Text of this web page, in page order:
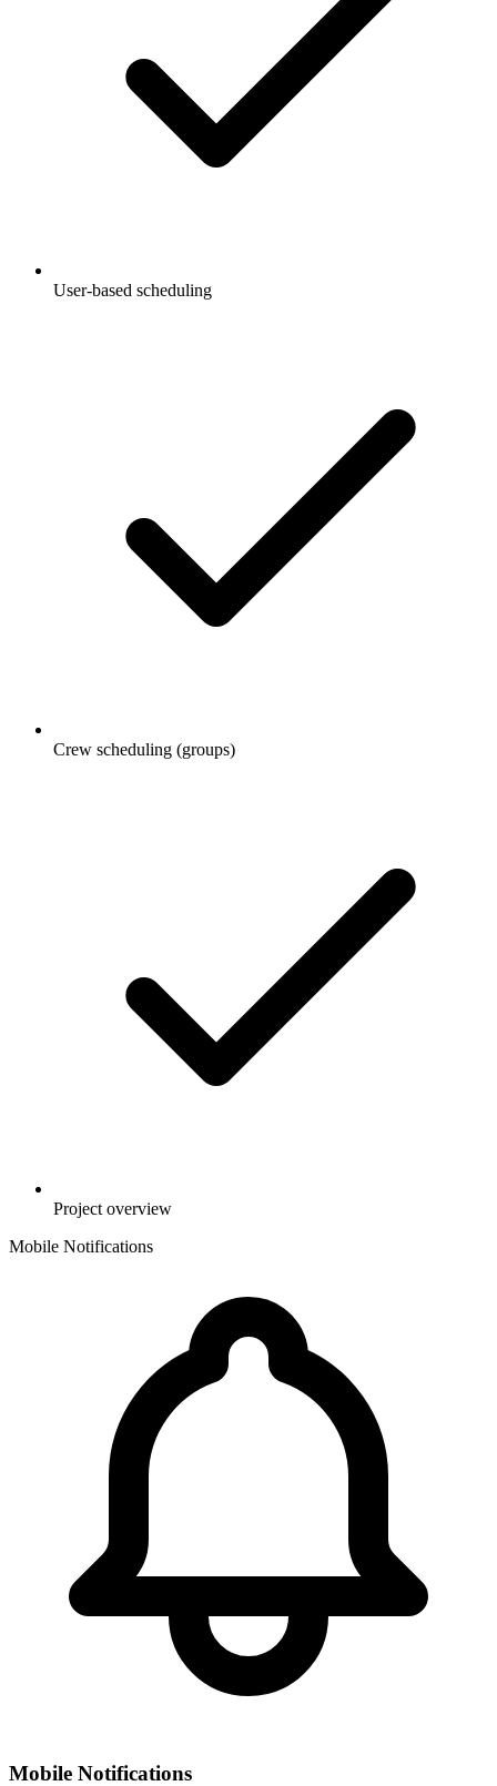
User-based scheduling
Crew scheduling (groups)
Project overview
Mobile Notifications
Mobile Notifications